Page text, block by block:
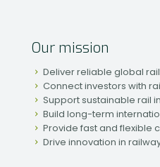
Our mission
Deliver reliable global
Connect investors with
Support sustainable rail
Build long-term
Provide fast and flexible
Drive innovation in